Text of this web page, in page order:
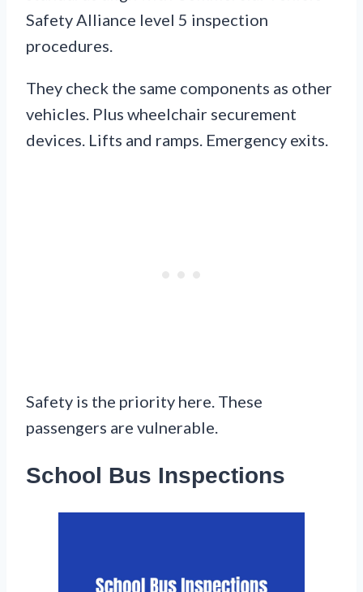
Safety Alliance level 5 inspection
procedures.
They check the same components as other
vehicles. Plus wheelchair securement
devices. Lifts and ramps. Emergency exits.
Safety is the priority here. These
passengers are vulnerable.
School Bus Inspections